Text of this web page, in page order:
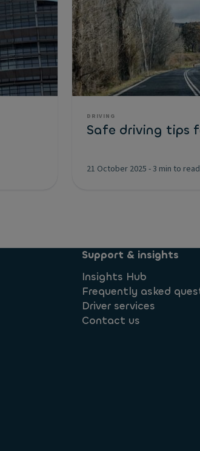
DRIVING
Safe driving tips
21 October 2025 -3 min to read
Support & insights
Insights Hub
Frequently asked
Driver services
Contact us